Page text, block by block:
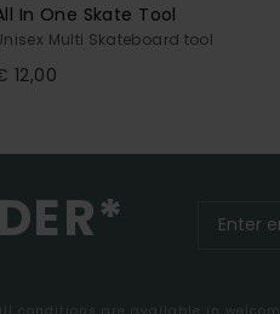
In One Skate Tool
Multi Skateboard tool
12,00